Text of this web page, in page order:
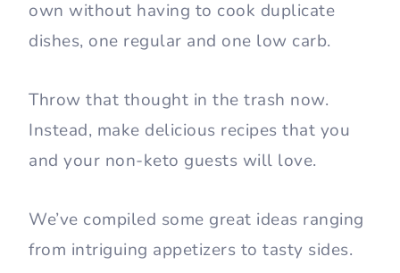
own without having to cook duplicate
dishes, one regular and one low carb.
Throw that thought in the trash now.
Instead, make delicious recipes that you
and your non-keto guests will love.
We’ve compiled some great ideas ranging
from intriguing appetizers to tasty sides.